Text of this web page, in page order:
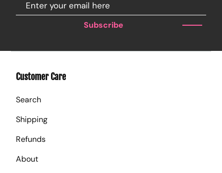
Subscribe
Customer Care
Search
Shipping
Refunds
About